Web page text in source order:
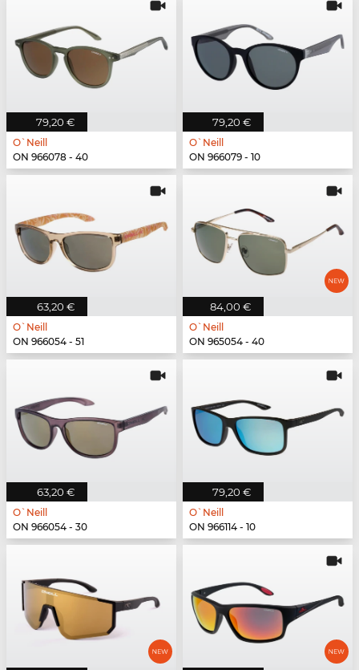
79,20 €
O`Neill
ON 966078 - 40
79,20 €
O`Neill
ON 966079 - 10
63,20 €
O`Neill
ON 966054 - 51
84,00 €
O`Neill
ON 965054 - 40
63,20 €
O`Neill
ON 966054 - 30
79,20 €
O`Neill
ON 966114 - 10